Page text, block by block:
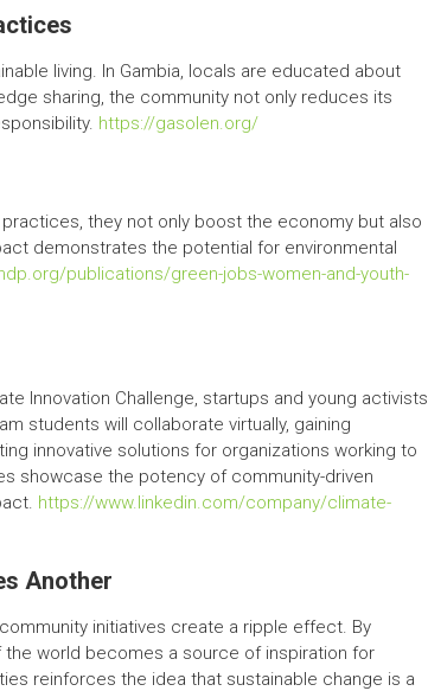
living. In Gambia, locals are educated about
sharing, the community not only reduces its
https://gasolen.org/
they not only boost the economy but also
demonstrates the potential for environmental
publications/green-jobs-women-and-youth-
Innovation Challenge, startups and young activists
students will collaborate virtually, gaining
innovative solutions for organizations working to
showcase the potency of community-driven
https://www.linkedin.com/company/climate-
Another
initiatives create a ripple effect. By
world becomes a source of inspiration for
reinforces the idea that sustainable change is a